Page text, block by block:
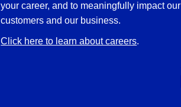
your career, and to meaningfully impact our
customers and our business.
Click here to learn about careers.